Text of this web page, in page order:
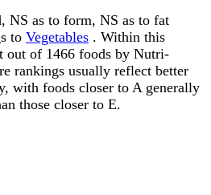
NS as to form, NS as to fat
to Vegetables . Within this
out of 1466 foods by Nutri-
rankings usually reflect better
with foods closer to A generally
those closer to E.